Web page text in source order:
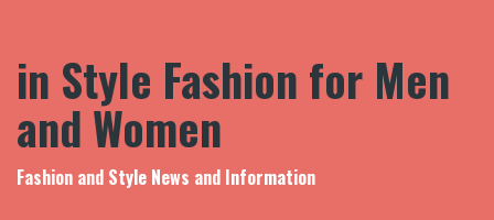
in Style Fashion for Men
and Women
Fashion and Style News and Information